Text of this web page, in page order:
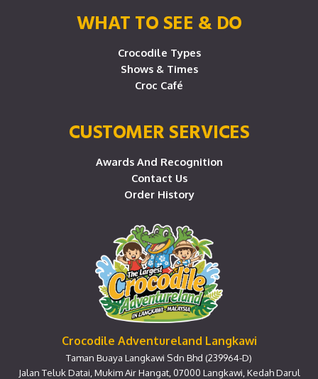
WHAT TO SEE & DO
Crocodile Types
Shows & Times
Croc Café
CUSTOMER SERVICES
Awards And Recognition
Contact Us
Order History
Crocodile Adventureland Langkawi
Taman Buaya Langkawi Sdn Bhd (239964-D)
Jalan Teluk Datai, Mukim Air Hangat, 07000 Langkawi, Kedah Darul